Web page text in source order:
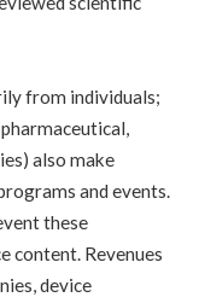
from individuals;
also make
and events.
these
content. Revenues
device